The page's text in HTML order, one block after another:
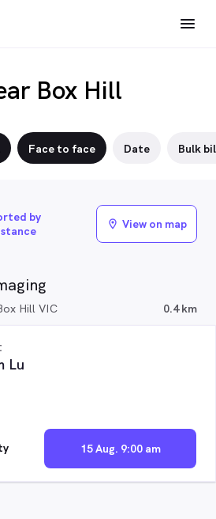
Box Hill
Face to face Date Bulk
Hill VIC 0.4 km
Lu
15 Aug. 9:00 am
by
location_on View on map